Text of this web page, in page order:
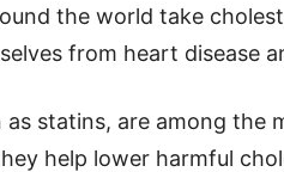
the world take
from heart disease
statins, are among the
help lower harmful